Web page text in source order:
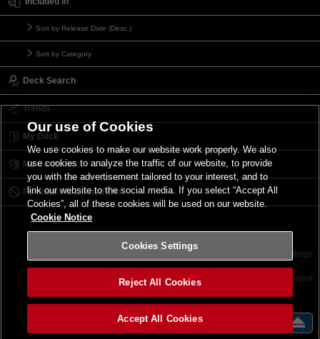
Sort by Release Date (Desc.)
Sort by Category
Deck Search
Trends
My Deck
My Card List
Forbidden & Limited List
Terms of Use Cookies Settings
©2026 Konami Digital Entertainment
Our use of Cookies
We use cookies to make our website work properly. We also
use cookies to analyze the traffic of our website, to provide
you with the advertisement tailored to your interest, and to
link our website to the social media. If you select “Accept All
Cookies”, all of these cookies will be used on our website.
Cookie Notice
Cookies Settings
Reject All Cookies
Accept All Cookies